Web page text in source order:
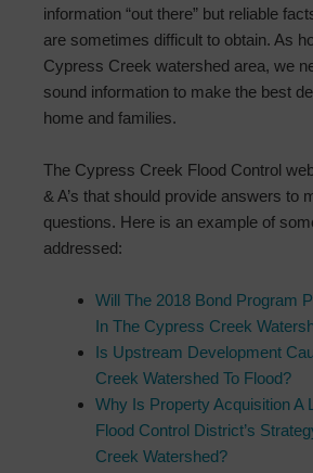
information “out there” but reliable
are sometimes difficult to obtain. As
Cypress Creek watershed area, we
sound information to make the best
home and families.
The Cypress Creek Flood Control
& A’s that should provide answers to
questions. Here is an example of
addressed:
Will The 2018 Bond Program
In The Cypress Creek
Is Upstream Development
Creek Watershed To Flood?
Why Is Property Acquisition A
Flood Control District’s
Creek Watershed?